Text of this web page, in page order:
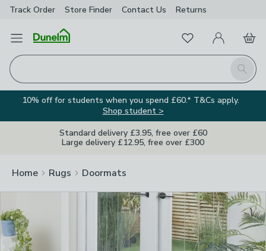
Track Order Store Finder Contact Us Returns
Open Menu
Search
FavouritesMy Account
Basket
10% off for students when you spend £60.* T&Cs apply.
Shop student >
Standard delivery £3.95, free over £60
Large delivery £12.95, free over £300
Home Rugs Doormats